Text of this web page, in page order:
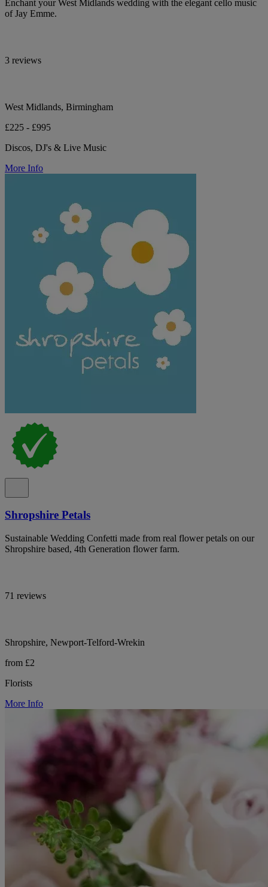
Enchant your West Midlands wedding with the elegant cello music
of Jay Emme.
3 reviews
West Midlands, Birmingham
£225 - £995
Discos, DJ's & Live Music
More Info
Shropshire Petals
Sustainable Wedding Confetti made from real flower petals on our
Shropshire based, 4th Generation flower farm.
71 reviews
Shropshire, Newport-Telford-Wrekin
from £2
Florists
More Info